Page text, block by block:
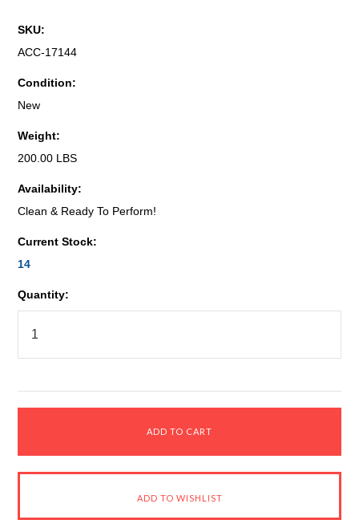
SKU:
ACC-17144
Condition:
New
Weight:
200.00 LBS
Availability:
Clean & Ready To Perform!
Current Stock:
14
Quantity: